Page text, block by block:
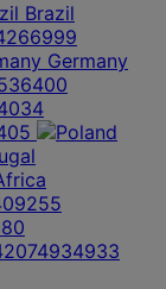
Brazil
Germany